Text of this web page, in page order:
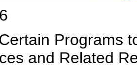
Programs
and Related